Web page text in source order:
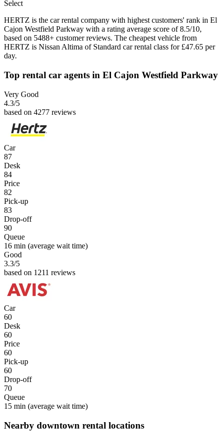
Select
HERTZ is the car rental company with highest customers' rank in El
Cajon Westfield Parkway with a rating average score of 8.5/10,
based on 5488+ customer reviews. The cheapest vehicle from
HERTZ is Nissan Altima of Standard car rental class for £47.65 per
day.
Top rental car agents in El Cajon Westfield Parkway
Very Good
4.3/5
based on 4277 reviews
Car
87
Desk
84
Price
82
Pick-up
83
Drop-off
90
Queue
16 min (average wait time)
Good
3.3/5
based on 1211 reviews
Car
60
Desk
60
Price
60
Pick-up
60
Drop-off
70
Queue
15 min (average wait time)
Nearby downtown rental locations